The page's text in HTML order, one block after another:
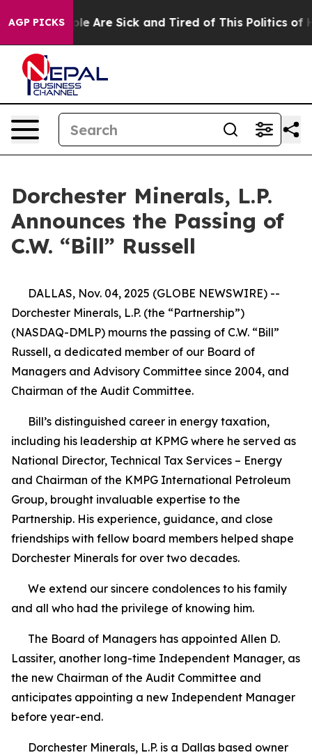
AGP PICKS
“People Are Sick and Tired of This Politics of
Dorchester Minerals, L.P.
Announces the Passing of
C.W. “Bill” Russell
DALLAS, Nov. 04, 2025 (GLOBE NEWSWIRE) --
Dorchester Minerals, L.P. (the “Partnership”)
(NASDAQ-DMLP) mourns the passing of C.W. “Bill”
Russell, a dedicated member of our Board of
Managers and Advisory Committee since 2004, and
Chairman of the Audit Committee.
Bill’s distinguished career in energy taxation,
including his leadership at KPMG where he served as
National Director, Technical Tax Services – Energy
and Chairman of the KMPG International Petroleum
Group, brought invaluable expertise to the
Partnership. His experience, guidance, and close
friendships with fellow board members helped shape
Dorchester Minerals for over two decades.
We extend our sincere condolences to his family
and all who had the privilege of knowing him.
The Board of Managers has appointed Allen D.
Lassiter, another long-time Independent Manager, as
the new Chairman of the Audit Committee and
anticipates appointing a new Independent Manager
before year-end.
Dorchester Minerals, L.P. is a Dallas based owner